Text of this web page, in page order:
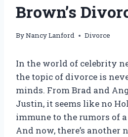
Brown’s
ByNancy Lanford Divorce
In the world of celebrity
the topic of divorce is
minds. From Brad and
Justin, it seems like no
immune to the rumors of
And now, there’s another